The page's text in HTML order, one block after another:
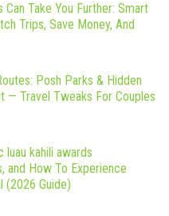
Can Take You Further: Smart
Trips, Save Money, And
Posh Parks & Hidden
— Travel Tweaks For Couples
kahili awards
and How To Experience
(2026 Guide)